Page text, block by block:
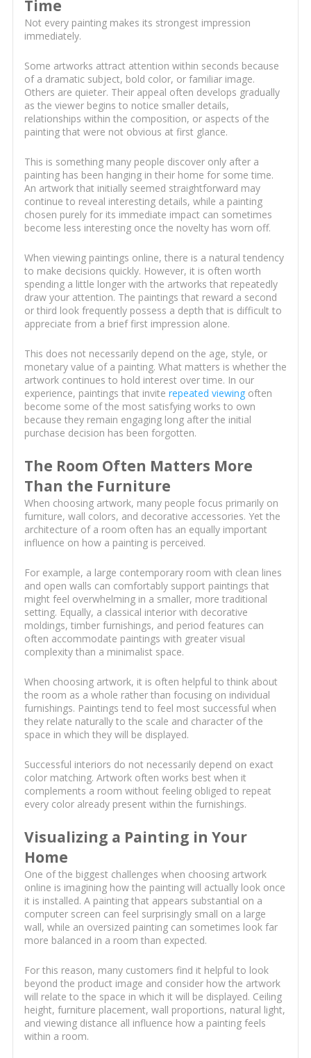
Time
Not every painting makes its strongest impression
immediately.
Some artworks attract attention within seconds because
of a dramatic subject, bold color, or familiar image.
Others are quieter. Their appeal often develops gradually
as the viewer begins to notice smaller details,
relationships within the composition, or aspects of the
painting that were not obvious at first glance.
This is something many people discover only after a
painting has been hanging in their home for some time.
An artwork that initially seemed straightforward may
continue to reveal interesting details, while a painting
chosen purely for its immediate impact can sometimes
become less interesting once the novelty has worn off.
When viewing paintings online, there is a natural tendency
to make decisions quickly. However, it is often worth
spending a little longer with the artworks that repeatedly
draw your attention. The paintings that reward a second
or third look frequently possess a depth that is difficult to
appreciate from a brief first impression alone.
This does not necessarily depend on the age, style, or
monetary value of a painting. What matters is whether the
artwork continues to hold interest over time. In our
experience, paintings that invite repeated viewingoften
become some of the most satisfying works to own
because they remain engaging long after the initial
purchase decision has been forgotten.
The Room Often Matters More
Than the Furniture
When choosing artwork, many people focus primarily on
furniture, wall colors, and decorative accessories. Yet the
architecture of a room often has an equally important
influence on how a painting is perceived.
For example, a large contemporary room with clean lines
and open walls can comfortably support paintings that
might feel overwhelming in a smaller, more traditional
setting. Equally, a classical interior with decorative
moldings, timber furnishings, and period features can
often accommodate paintings with greater visual
complexity than a minimalist space.
When choosing artwork, it is often helpful to think about
the room as a whole rather than focusing on individual
furnishings. Paintings tend to feel most successful when
they relate naturally to the scale and character of the
space in which they will be displayed.
Successful interiors do not necessarily depend on exact
color matching. Artwork often works best when it
complements a room without feeling obliged to repeat
every color already present within the furnishings.
Visualizing a Painting in Your
Home
One of the biggest challenges when choosing artwork
online is imagining how the painting will actually look once
it is installed. A painting that appears substantial on a
computer screen can feel surprisingly small on a large
wall, while an oversized painting can sometimes look far
more balanced in a room than expected.
For this reason, many customers find it helpful to look
beyond the product image and consider how the artwork
will relate to the space in which it will be displayed. Ceiling
height, furniture placement, wall proportions, natural light,
and viewing distance all influence how a painting feels
within a room.